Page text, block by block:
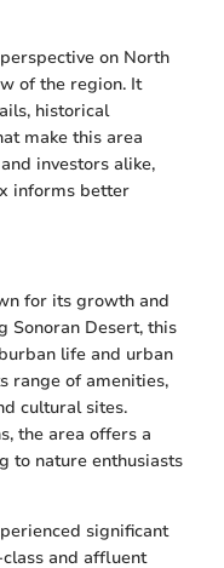
on North
of the region. It
historical
make this area
investors alike,
informs better
for its growth and
Sonoran Desert, this
life and urban
range of amenities,
cultural sites.
the area offers a
to nature enthusiasts
significant
and affluent